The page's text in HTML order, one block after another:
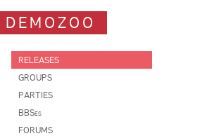
DEMOZOO
RELEASES
GROUPS
PARTIES
BBSes
FORUMS